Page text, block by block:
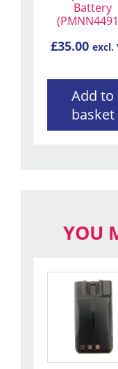
Battery
£35.00 excl.
Add to
basket
YOU